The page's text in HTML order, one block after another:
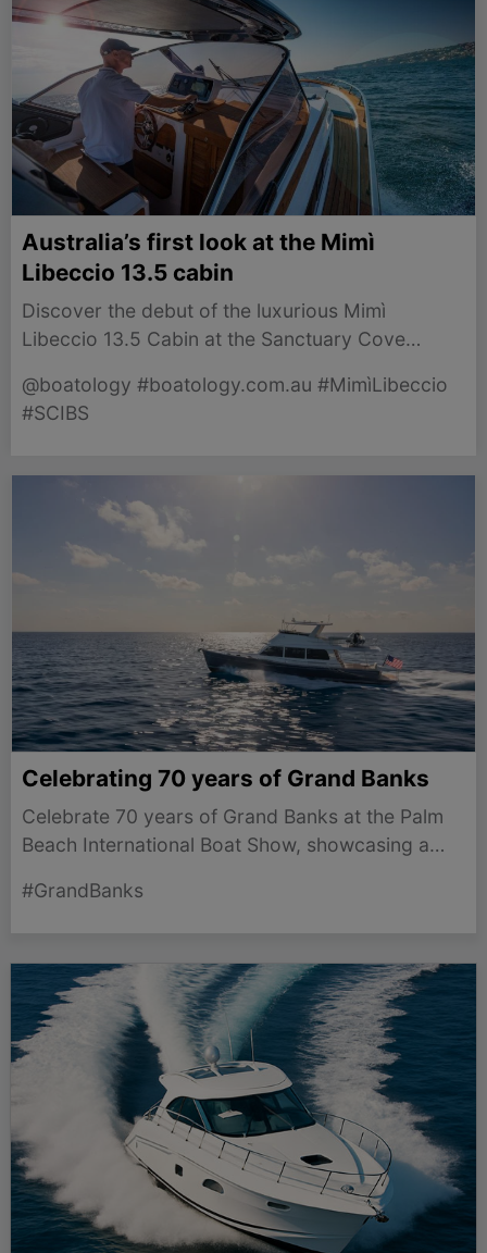
Australia’s first look at the Mimì
Libeccio 13.5 cabin
Discover the debut of the luxurious Mimì
Libeccio 13.5 Cabin at the Sanctuary Cove
craftsmanship.
@boatology #boatology.com.au #MimìLibeccio
#SCIBS
Celebrating 70 years of Grand Banks
Celebrate 70 years of Grand Banks at the Palm
Beach International Boat Show, showcasing a
yachts.
#GrandBanks